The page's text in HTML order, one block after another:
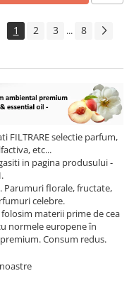
1 2 3 ... 8
FILTRAREselectie parfum,
etc...
in pagina produsului -
Parumuri florale, fructate,
celebre.
materii prime de cea
normele europene în
premium. Consum redus.